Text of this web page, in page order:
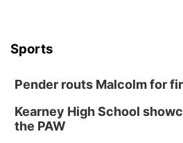
Thu, Aug 13@6:00pm
Sports
Pender routs Malcolm for
Kearney High School
the PAW